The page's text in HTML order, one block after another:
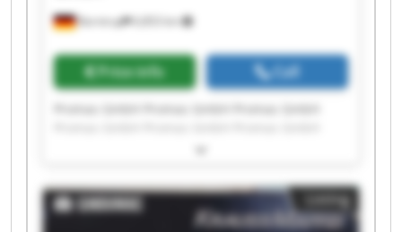
Barntrup 6,853 km
Price info Call
Promas GmbH Promas GmbH Promas GmbH
Promas GmbH Promas GmbH Promas GmbH
Promas GmbH Promas GmbH Promas GmbH
Promas GmbH Promas GmbH
Listing